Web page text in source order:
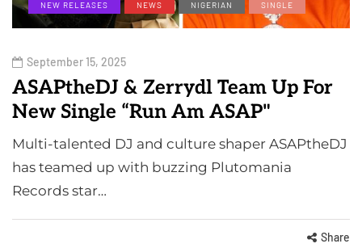
NEW RELEASES NEWS NIGERIAN SINGLE
September 15, 2025
ASAPtheDJ & Zerrydl Team Up For
New Single “Run Am ASAP"
Multi-talented DJ and culture shaper ASAPtheDJ
has teamed up with buzzing Plutomania
Records star…
Share